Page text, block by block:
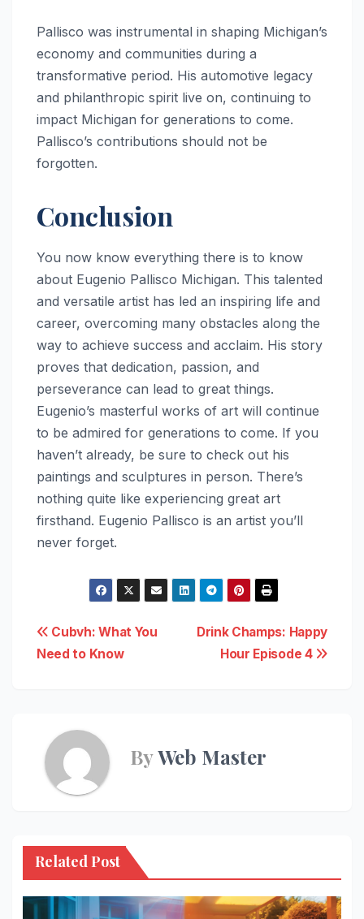
Pallisco was instrumental in shaping Michigan’s
economy and communities during a
transformative period. His automotive legacy
and philanthropic spirit live on, continuing to
impact Michigan for generations to come.
Pallisco’s contributions should not be
forgotten.
Conclusion
You now know everything there is to know
about Eugenio Pallisco Michigan. This talented
and versatile artist has led an inspiring life and
career, overcoming many obstacles along the
way to achieve success and acclaim. His story
proves that dedication, passion, and
perseverance can lead to great things.
Eugenio’s masterful works of art will continue
to be admired for generations to come. If you
haven’t already, be sure to check out his
paintings and sculptures in person. There’s
nothing quite like experiencing great art
firsthand. Eugenio Pallisco is an artist you’ll
never forget.
Post
navigation
Drink Champs: Happy
Hour Episode 4
Cubvh: What You
Need to Know
ByWeb Master
Related Post